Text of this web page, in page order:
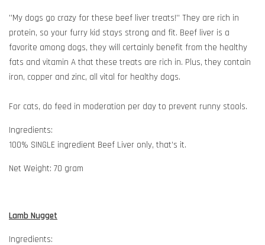
''My dogs go crazy for these beef liver treats!'' They are rich in
protein, so your furry kid stays strong and fit. Beef liver is a
favorite among dogs, they will certainly benefit from the healthy
fats and vitamin A that these treats are rich in. Plus, they contain
iron, copper and zinc, all vital for healthy dogs.
For cats, do feed in moderation per day to prevent runny stools.
Ingredients:
100% SINGLE ingredient Beef Liver only, that’s it.
Net Weight: 70 gram
Lamb Nugget
Ingredients: